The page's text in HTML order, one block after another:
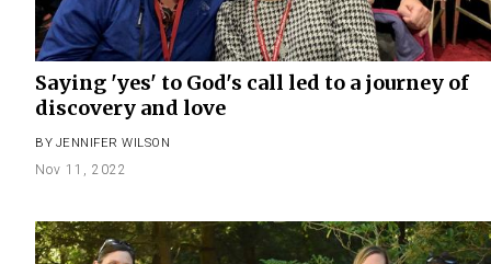
Saying 'yes' to God's call led to a journey of
discovery and love
BY JENNIFER WILSON
Nov 11, 2022